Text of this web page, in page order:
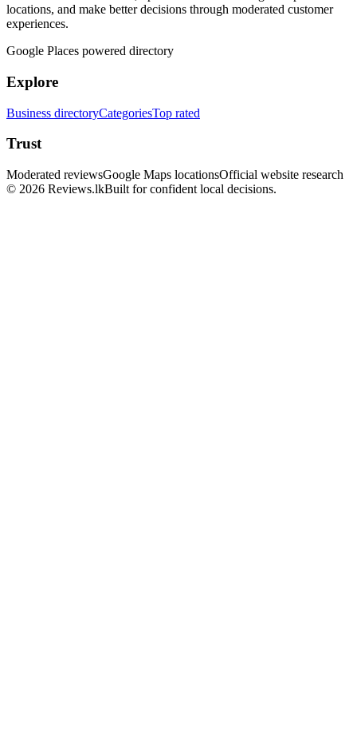
locations, and make better decisions through moderated customer
experiences.
Google Places powered directory
Explore
Business directoryCategoriesTop rated
Trust
Moderated reviewsGoogle Maps locationsOfficial website research
© 2026 Reviews.lkBuilt for confident local decisions.